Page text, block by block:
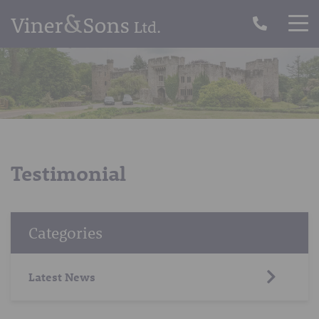
Testimonial
Categories
Latest News